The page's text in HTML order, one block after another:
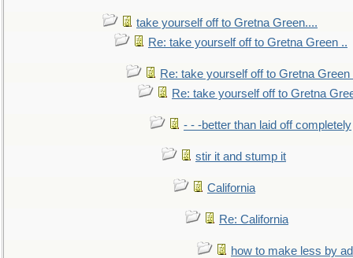
take yourself off to Gretna Green....
Re: take yourself off to Gretna Green ..
Re: take yourself off to Gretna Green
Re: take yourself off to Gretna
- - -better than laid off completely
stir it and stump it
California
Re: California
how to make less by